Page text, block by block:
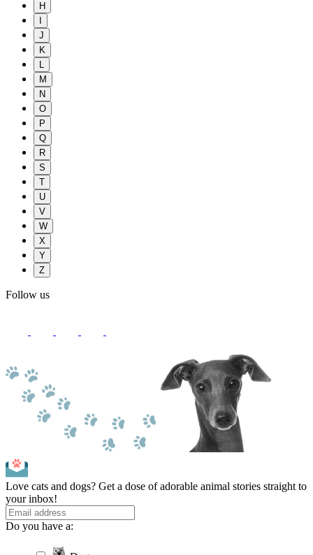
H
J
K
L
M
N
O
P
Q
R
S
T
U
V
W
X
Y
Z
Follow us
Love cats and dogs? Get a dose of adorable animal stories straight to
your inbox!
Do you have a: